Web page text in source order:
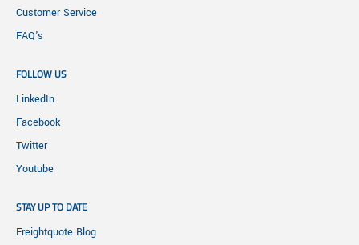
Customer Service
FAQ's
FOLLOW US
LinkedIn
Facebook
Twitter
Youtube
STAY UP TO DATE
Freightquote Blog